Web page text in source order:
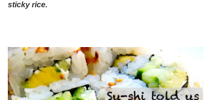
sticky rice.